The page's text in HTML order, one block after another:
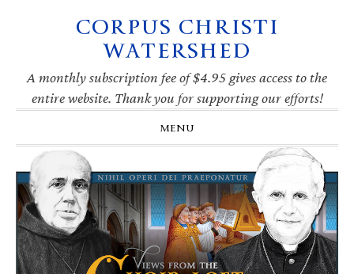
navigation
CORPUS CHRISTI
WATERSHED
A monthly subscription fee of $4.95 gives access to the
entire website. Thank you for supporting our efforts!
MENU